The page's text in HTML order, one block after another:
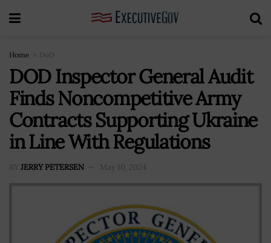
Home DoD
DOD Inspector General Audit
Finds Noncompetitive Army
Contracts Supporting Ukraine
in Line With Regulations
BY JERRY PETERSEN May 10, 2024